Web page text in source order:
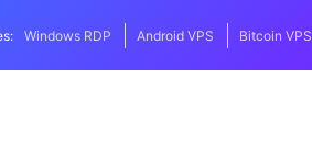
Windows RDP Android VPS Bitcoin VPS